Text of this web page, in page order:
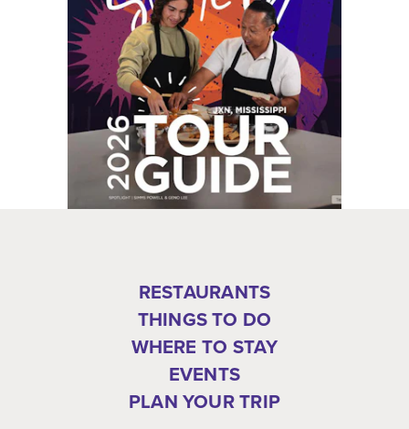
RESTAURANTS
THINGS TO DO
WHERE TO STAY
EVENTS
PLAN YOUR TRIP